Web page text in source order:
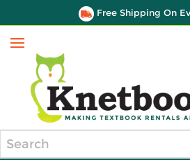
Free Shipping On
Menu